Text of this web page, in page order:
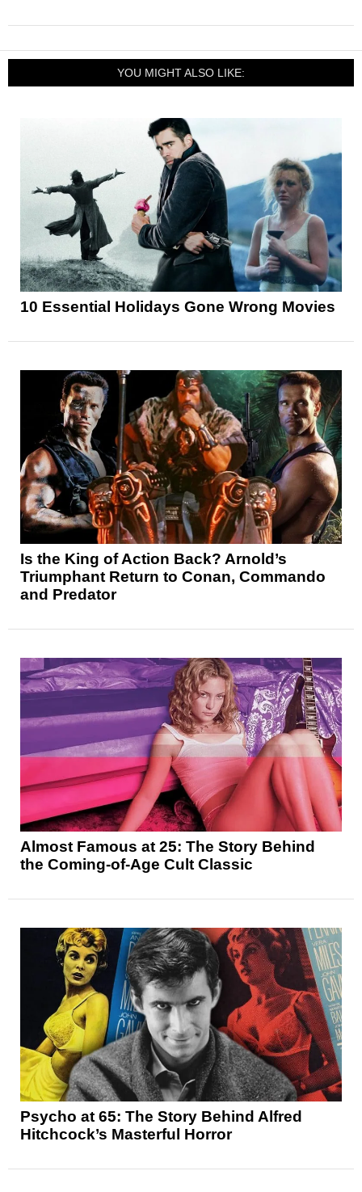
YOU MIGHT ALSO LIKE:
10 Essential Holidays Gone Wrong Movies
Is the King of Action Back? Arnold’s
Triumphant Return to Conan, Commando
and Predator
Almost Famous at 25: The Story Behind
the Coming-of-Age Cult Classic
Psycho at 65: The Story Behind Alfred
Hitchcock’s Masterful Horror